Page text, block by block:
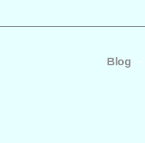
Blog -